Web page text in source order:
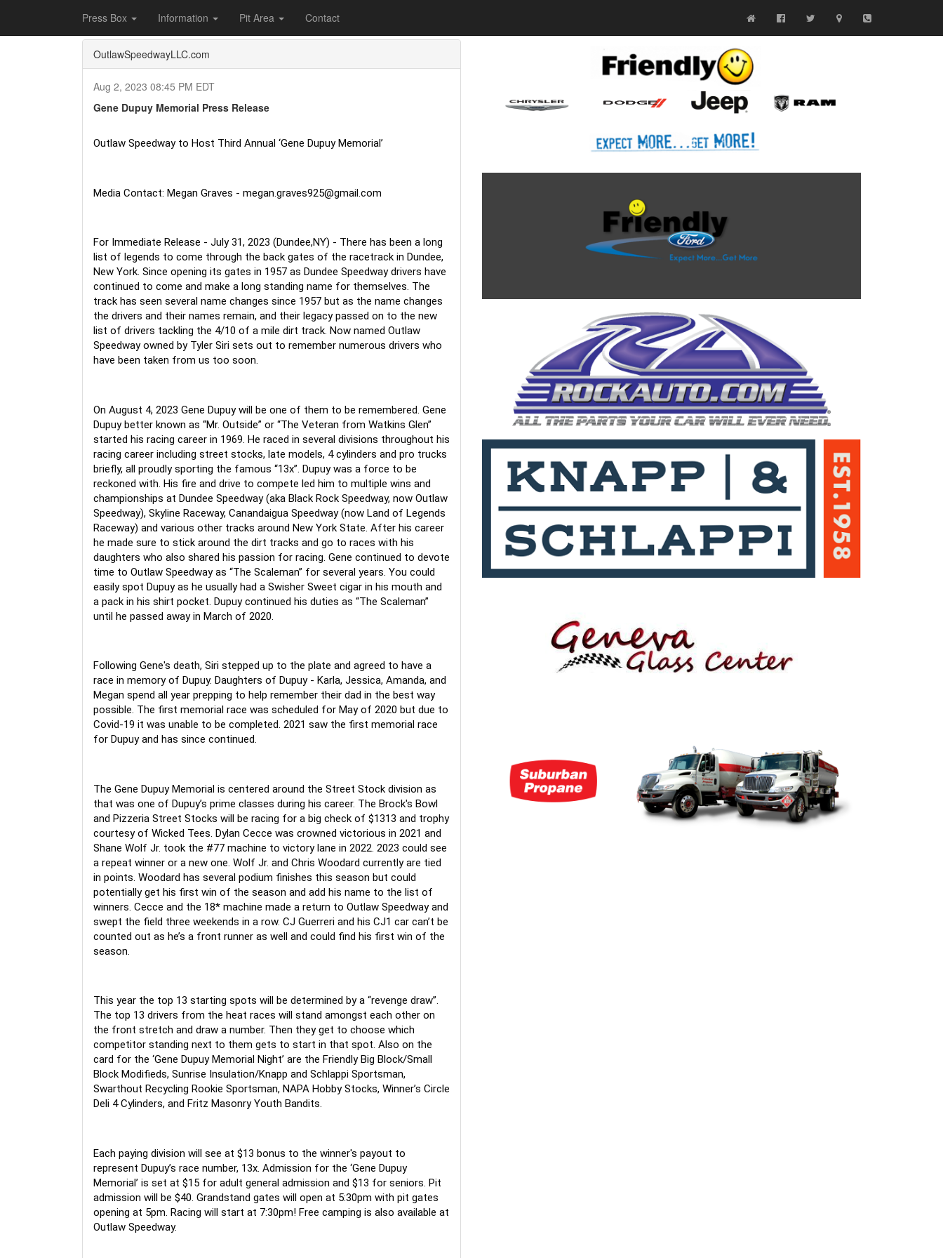
Press Box Information Pit Area Contact
Home Press Box 2023 Archives Press Release
OutlawSpeedwayLLC.com
Aug 2, 2023 08:45 PM EDT
Gene Dupuy Memorial Press Release
Outlaw Speedway to Host Third Annual ‘Gene Dupuy Memorial’
Media Contact: Megan Graves - megan.graves925@gmail.com
For Immediate Release - July 31, 2023 (Dundee,NY) - There has been a long
list of legends to come through the back gates of the racetrack in Dundee,
New York. Since opening its gates in 1957 as Dundee Speedway drivers have
continued to come and make a long standing name for themselves. The
track has seen several name changes since 1957 but as the name changes
the drivers and their names remain, and their legacy passed on to the new
list of drivers tackling the 4/10 of a mile dirt track. Now named Outlaw
Speedway owned by Tyler Siri sets out to remember numerous drivers who
have been taken from us too soon.
On August 4, 2023 Gene Dupuy will be one of them to be remembered. Gene
Dupuy better known as “Mr. Outside” or “The Veteran from Watkins Glen”
started his racing career in 1969. He raced in several divisions throughout his
racing career including street stocks, late models, 4 cylinders and pro trucks
briefly, all proudly sporting the famous “13x”. Dupuy was a force to be
reckoned with. His fire and drive to compete led him to multiple wins and
championships at Dundee Speedway (aka Black Rock Speedway, now Outlaw
Speedway), Skyline Raceway, Canandaigua Speedway (now Land of Legends
Raceway) and various other tracks around New York State. After his career
he made sure to stick around the dirt tracks and go to races with his
daughters who also shared his passion for racing. Gene continued to devote
time to Outlaw Speedway as “The Scaleman” for several years. You could
easily spot Dupuy as he usually had a Swisher Sweet cigar in his mouth and
a pack in his shirt pocket. Dupuy continued his duties as “The Scaleman”
until he passed away in March of 2020.
Following Gene's death, Siri stepped up to the plate and agreed to have a
race in memory of Dupuy. Daughters of Dupuy - Karla, Jessica, Amanda, and
Megan spend all year prepping to help remember their dad in the best way
possible. The first memorial race was scheduled for May of 2020 but due to
Covid-19 it was unable to be completed. 2021 saw the first memorial race
for Dupuy and has since continued.
The Gene Dupuy Memorial is centered around the Street Stock division as
that was one of Dupuy’s prime classes during his career. The Brock's Bowl
and Pizzeria Street Stocks will be racing for a big check of $1313 and trophy
courtesy of Wicked Tees. Dylan Cecce was crowned victorious in 2021 and
Shane Wolf Jr. took the #77 machine to victory lane in 2022. 2023 could see
a repeat winner or a new one. Wolf Jr. and Chris Woodard currently are tied
in points. Woodard has several podium finishes this season but could
potentially get his first win of the season and add his name to the list of
winners. Cecce and the 18* machine made a return to Outlaw Speedway and
swept the field three weekends in a row. CJ Guerreri and his CJ1 car can’t be
counted out as he’s a front runner as well and could find his first win of the
season.
This year the top 13 starting spots will be determined by a “revenge draw”.
The top 13 drivers from the heat races will stand amongst each other on
the front stretch and draw a number. Then they get to choose which
competitor standing next to them gets to start in that spot. Also on the
card for the ‘Gene Dupuy Memorial Night’ are the Friendly Big Block/Small
Block Modifieds, Sunrise Insulation/Knapp and Schlappi Sportsman,
Swarthout Recycling Rookie Sportsman, NAPA Hobby Stocks, Winner’s Circle
Deli 4 Cylinders, and Fritz Masonry Youth Bandits.
Each paying division will see at $13 bonus to the winner's payout to
represent Dupuy’s race number, 13x. Admission for the ‘Gene Dupuy
Memorial’ is set at $15 for adult general admission and $13 for seniors. Pit
admission will be $40. Grandstand gates will open at 5:30pm with pit gates
opening at 5pm. Racing will start at 7:30pm! Free camping is also available at
Outlaw Speedway.